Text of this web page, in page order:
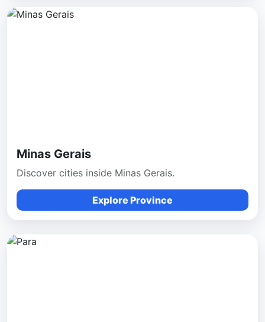
Minas Gerais
Discover cities inside Minas Gerais.
Explore Province